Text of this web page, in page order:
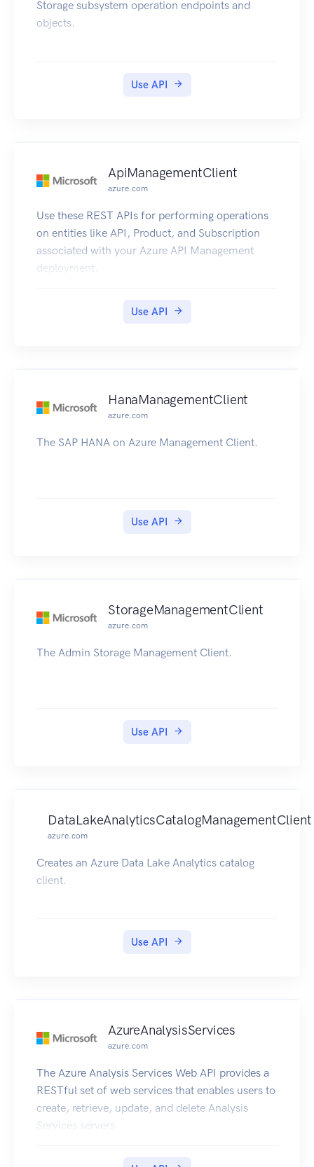
Storage subsystem operation endpoints and
objects.
Use API
ApiManagementClient
azure.com
Use these REST APIs for performing operations
on entities like API, Product, and Subscription
associated with your Azure API Management
deployment.
Use API
HanaManagementClient
azure.com
The SAP HANA on Azure Management Client.
Use API
StorageManagementClient
azure.com
The Admin Storage Management Client.
Use API
DataLakeAnalyticsCatalogManagementClient
azure.com
Creates an Azure Data Lake Analytics catalog
client.
Use API
AzureAnalysisServices
azure.com
The Azure Analysis Services Web API provides a
RESTful set of web services that enables users to
create, retrieve, update, and delete Analysis
Services servers